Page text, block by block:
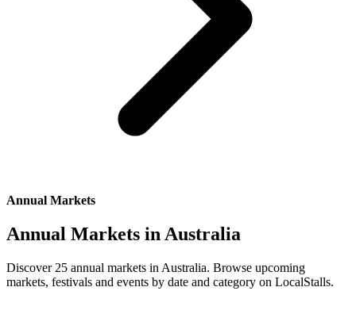
Annual Markets
Annual Markets in Australia
Discover 25 annual markets in Australia. Browse upcoming
markets, festivals and events by date and category on LocalStalls.